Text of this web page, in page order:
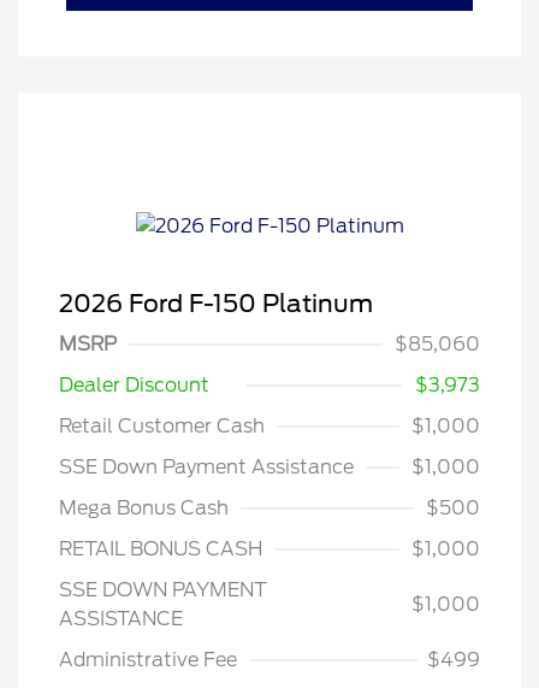
2026 Ford F-150 Platinum
MSRP
$85,060
Dealer Discount
$3,973
Retail Customer Cash
$1,000
SSE Down Payment Assistance
$1,000
Mega Bonus Cash
$500
RETAIL BONUS CASH
$1,000
SSE DOWN PAYMENT
ASSISTANCE
$1,000
Administrative Fee $499